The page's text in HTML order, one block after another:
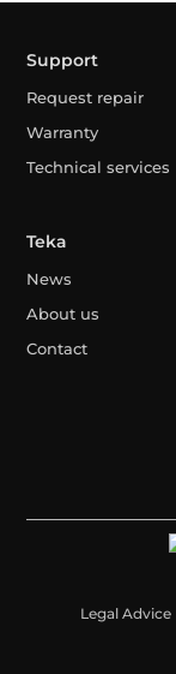
Support
Request repair
Warranty
Technical services
Teka
News
About us
Contact
Legal Advice